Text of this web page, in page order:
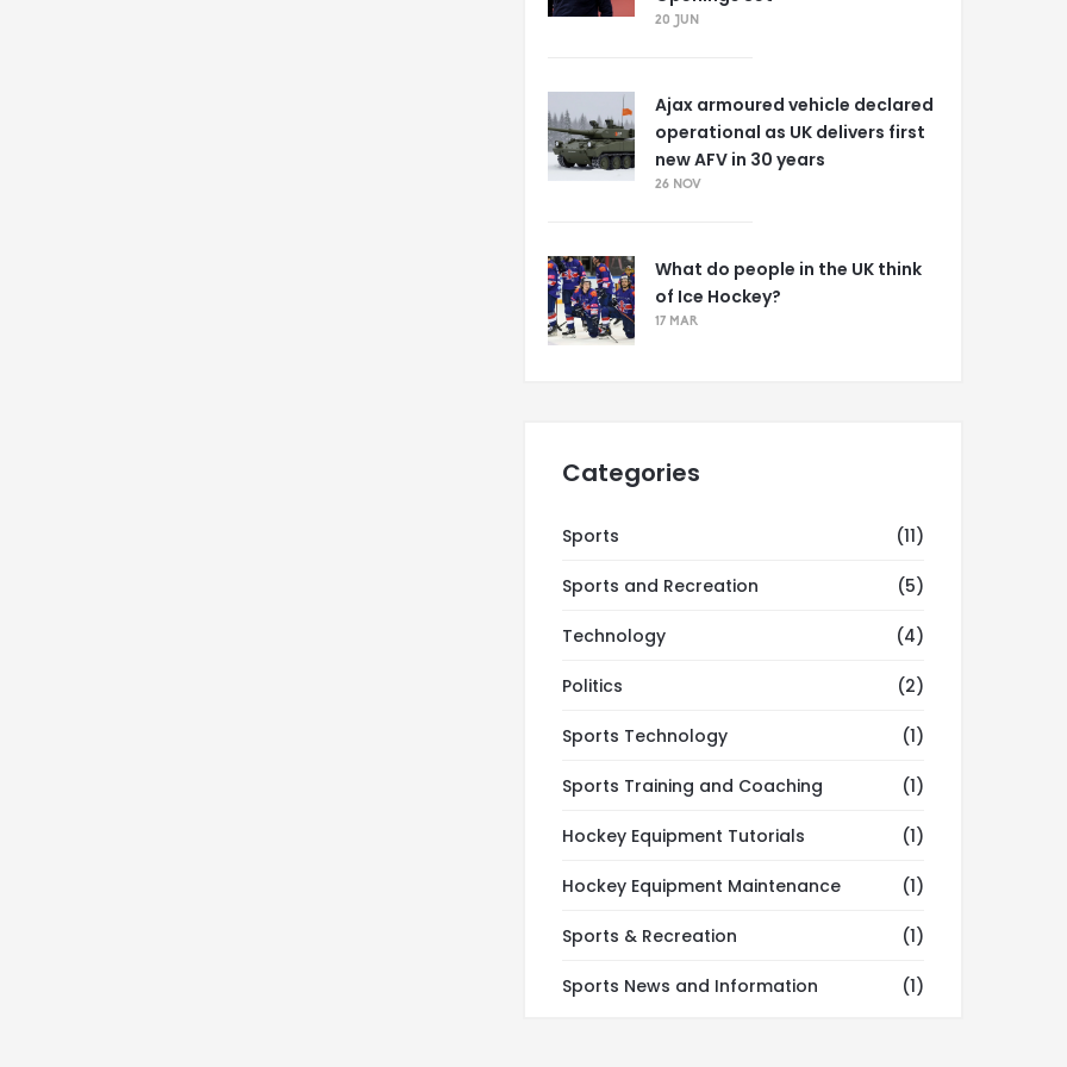
20 JUN
Ajax armoured vehicle declared
operational as UK delivers first
new AFV in 30 years
26 NOV
What do people in the UK think
of Ice Hockey?
17 MAR
Categories
Sports (11)
Sports and Recreation (5)
Technology (4)
Politics (2)
Sports Technology (1)
Sports Training and Coaching (1)
Hockey Equipment Tutorials (1)
Hockey Equipment Maintenance (1)
Sports & Recreation (1)
Sports News and Information (1)